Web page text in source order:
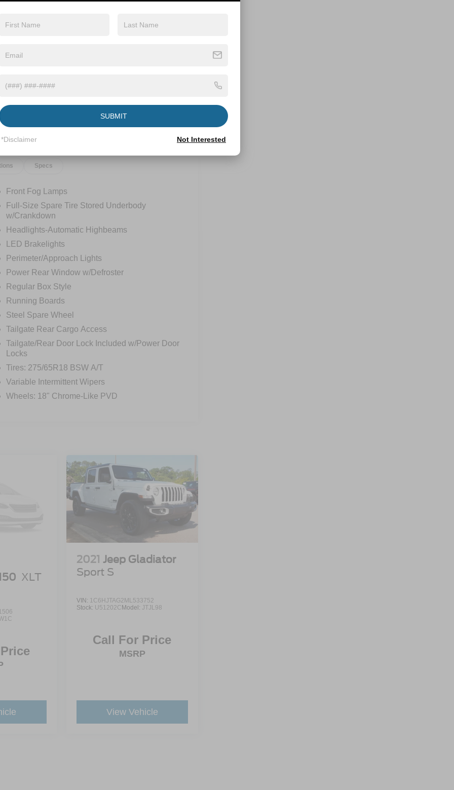
Specs
Front Fog Lamps
Full-Size Spare Tire Stored Underbody
w/Crankdown
Headlights-Automatic Highbeams
LED Brakelights
Perimeter/Approach Lights
Power Rear Window w/Defroster
Regular Box Style
Running Boards
Steel Spare Wheel
Tailgate Rear Cargo Access
Tailgate/Rear Door Lock Included w/Power Door
Locks
Tires: 275/65R18 BSW A/T
Variable Intermittent Wipers
Wheels: 18" Chrome-Like PVD
XLT
2021 Jeep Gladiator
Sport S
VIN: 1C6HJTAG2ML533752
Stock: U51202C Model: JTJL98
Call For Price
MSRP
View Vehicle
SUBMIT
*Disclaimer Not Interested